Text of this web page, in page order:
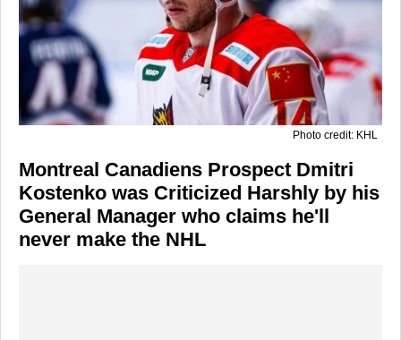
Photo credit: KHL
Montreal Canadiens Prospect Dmitri
Kostenko was Criticized Harshly by his
General Manager who claims he'll
never make the NHL